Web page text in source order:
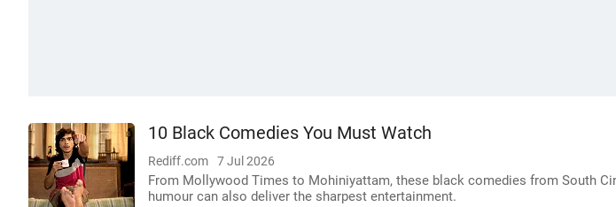
10 Black Comedies You Must Watch
Rediff.com 7 Jul 2026
From Mollywood Times to Mohiniyattam, these black comedies from South
humour can also deliver the sharpest entertainment.